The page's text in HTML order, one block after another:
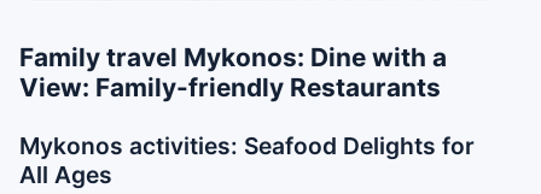
Family travel Mykonos: Dine with a
View: Family-friendly Restaurants
Mykonos activities: Seafood Delights for
All Ages